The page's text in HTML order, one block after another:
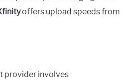
offers upload speeds from
provider involves